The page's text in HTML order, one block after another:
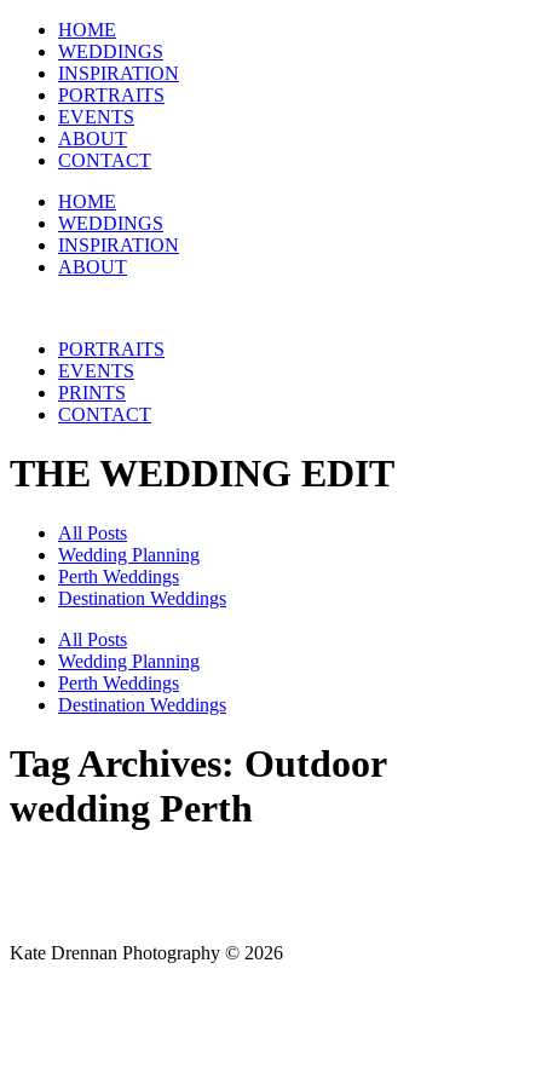
HOME
WEDDINGS
INSPIRATION
PORTRAITS
EVENTS
ABOUT
CONTACT
HOME
WEDDINGS
INSPIRATION
ABOUT
PORTRAITS
EVENTS
PRINTS
CONTACT
THE WEDDING EDIT
All Posts
Wedding Planning
Perth Weddings
Destination Weddings
All Posts
Wedding Planning
Perth Weddings
Destination Weddings
Tag Archives: Outdoor
wedding Perth
Kate Drennan Photography © 2026